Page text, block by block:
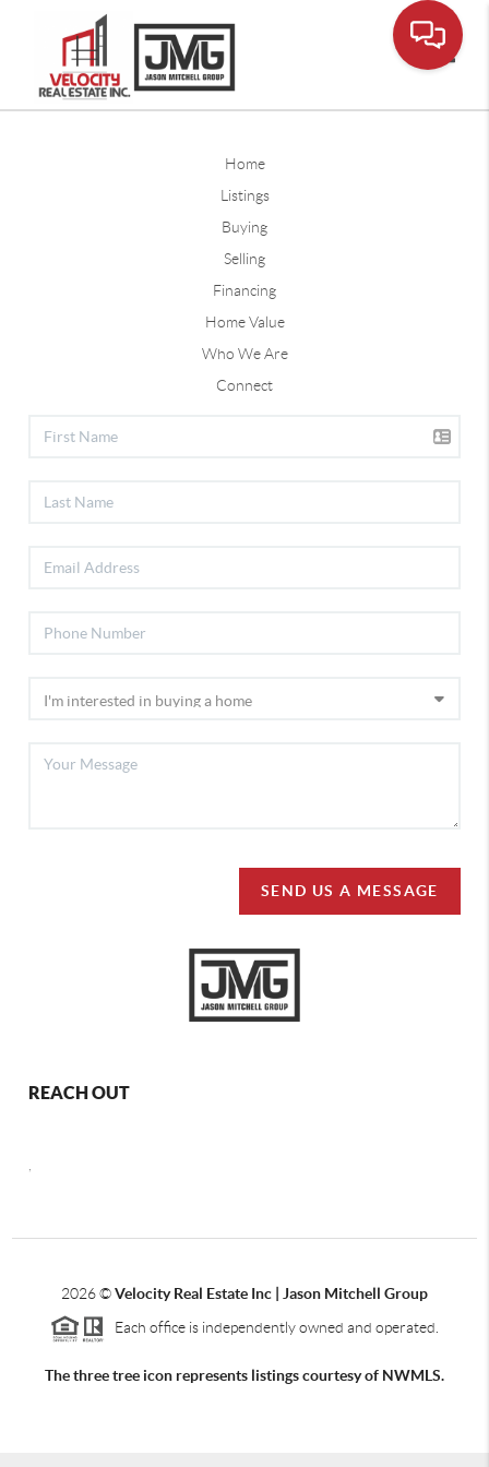
Home
Listings
Buying
Selling
Financing
Home Value
Who We Are
Connect
SEND US A MESSAGE
REACH OUT
2026©Velocity Real Estate Inc | Jason Mitchell Group
Each office is independently owned and operated.
The three tree icon represents listings courtesy of NWMLS.